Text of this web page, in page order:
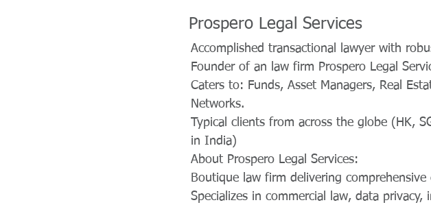
Prospero Legal Services
Accomplished transactional lawyer with
Founder of an law firm Prospero Legal
Caters to: Funds, Asset Managers, Real
Networks.
Typical clients from across the globe (HK,
in India)
About Prospero Legal Services:
Boutique law firm delivering comprehensive
Specializes in commercial law, data